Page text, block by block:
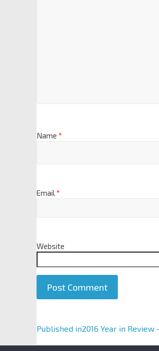
Name *
Email*
Website
A
Published in2016 Year in Review